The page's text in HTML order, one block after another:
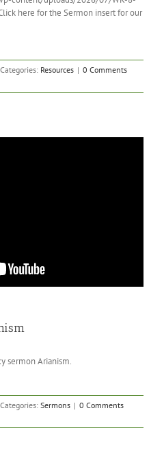
here for the Sermon insert for our
Categories: Resources | 0 Comments
sermon Arianism.
Categories: Sermons | 0 Comments